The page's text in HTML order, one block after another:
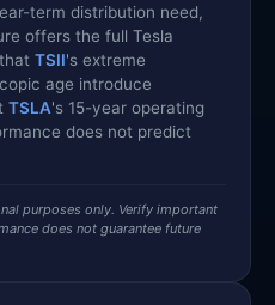
term distribution need,
offers the full Tesla
TSII's extreme
age introduce
TSLA's 15-year operating
does not predict
purposes only. Verify important
does not guarantee future